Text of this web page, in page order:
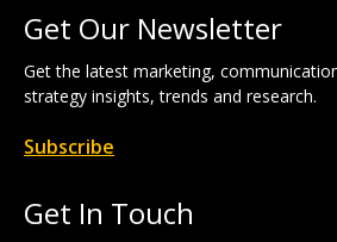
Get Our Newsletter
Get the latest marketing,
strategy insights, trends and research.
Subscribe
Get In Touch